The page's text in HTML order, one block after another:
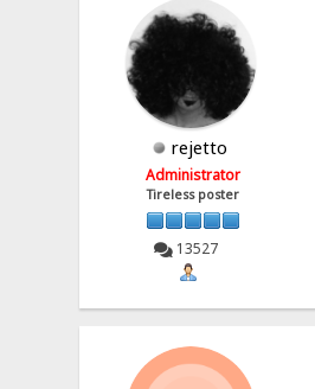
rejetto
Administrator
Tireless poster
13527